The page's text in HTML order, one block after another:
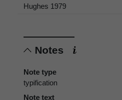
Hughes 1979
Notes
Note type
typification
Note text